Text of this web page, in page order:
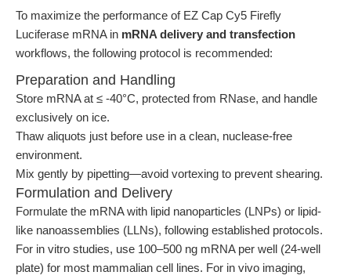
To maximize the performance of EZ Cap Cy5 Firefly
Luciferase mRNA in mRNA delivery and transfection
workflows, the following protocol is recommended:
Preparation and Handling
Store mRNA at ≤ -40°C, protected from RNase, and handle
exclusively on ice.
Thaw aliquots just before use in a clean, nuclease-free
environment.
Mix gently by pipetting—avoid vortexing to prevent shearing.
Formulation and Delivery
Formulate the mRNA with lipid nanoparticles (LNPs) or lipid-
like nanoassemblies (LLNs), following established protocols.
For in vitro studies, use 100–500 ng mRNA per well (24-well
plate) for most mammalian cell lines. For in vivo imaging,